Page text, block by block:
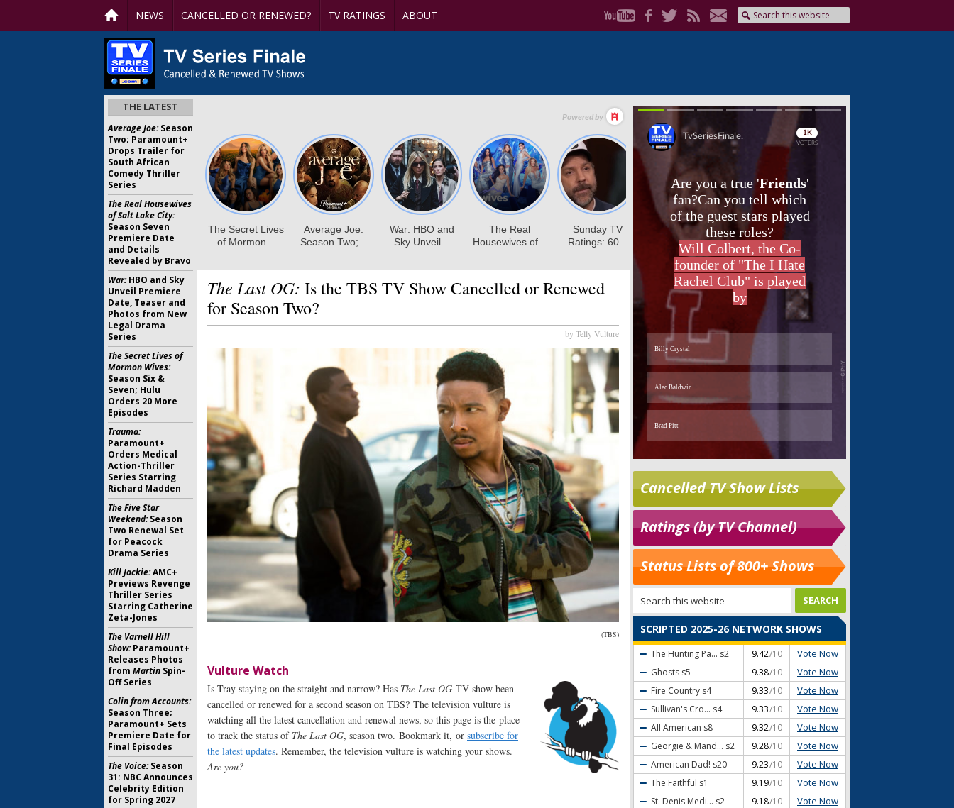
NEWS CANCELLED OR RENEWED? TV RATINGS ABOUT
The Last OG: Is the TBS TV Show Cancelled or Renewed
for Season Two?
by Telly Vulture
(TBS)
Vulture Watch
Is Tray staying on the straight and narrow? Has The Last OG TV show been
cancelled or renewed for a second season on TBS? The television vulture is
watching all the latest cancellation and renewal news, so this page is the place
to track the status of The Last OG, season two. Bookmark it, or subscribe for
the latest updates. Remember, the television vulture is watching your shows.
Are you?
Cancelled TV Show Lists
Ratings (by TV Channel)
Status Lists of 800+ Shows
SCRIPTED 2025-26 NETWORK SHOWS
The Hunting Pa... s2 9.42/10 Vote Now
Ghosts s5 9.38/10 Vote Now
Fire Country s4 9.33/10 Vote Now
Sullivan's Cro... s4 9.33/10 Vote Now
All American s8 9.32/10 Vote Now
Georgie & Mand... s2 9.28/10 Vote Now
American Dad! s20 9.23/10 Vote Now
The Faithful s1 9.19/10 Vote Now
St. Denis Medi... s2 9.18/10 Vote Now
THE LATEST
Average Joe:Season
Two; Paramount+
Drops Trailer for
South African
Comedy Thriller
Series
The Real Housewives
of Salt Lake City:
Season Seven
Premiere Date
and Details
Revealed by Bravo
War:HBO and Sky
Unveil Premiere
Date, Teaser and
Photos from New
Legal Drama
Series
The Secret Lives of
Mormon Wives:
Season Six &
Seven; Hulu
Orders 20 More
Episodes
Trauma:
Paramount+
Orders Medical
Action-Thriller
Series Starring
Richard Madden
The Five Star
Weekend:Season
Two Renewal Set
for Peacock
Drama Series
Kill Jackie:AMC+
Previews Revenge
Thriller Series
Starring Catherine
Zeta-Jones
The Varnell Hill
Show:Paramount+
Releases Photos
from Martin Spin-
Off Series
Colin from Accounts:
Season Three;
Paramount+ Sets
Premiere Date for
Final Episodes
The Voice:Season
31: NBC Announces
Celebrity Edition
for Spring 2027